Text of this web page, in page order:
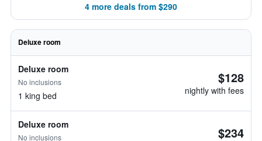
4 more deals from $290
Deluxe room
Deluxe room
No inclusions
1 king bed
$128
nightly with fees
Deluxe room
No inclusions $234